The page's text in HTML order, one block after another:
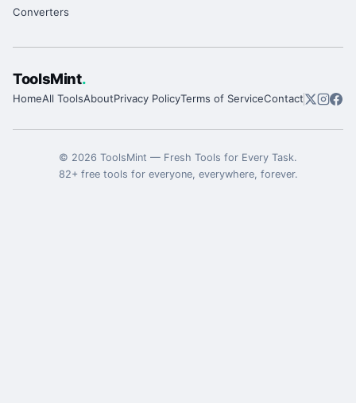
Converters
ToolsMint.
HomeAll ToolsAboutPrivacy PolicyTerms of ServiceContact
© 2026 ToolsMint — Fresh Tools for Every Task.
82+ free tools for everyone, everywhere, forever.